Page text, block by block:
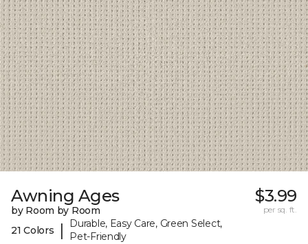
Awning Ages
by Room by Room
21 Colors
|
Durable, Easy Care, Green Select,
Pet-Friendly
$3.99
per sq. ft.